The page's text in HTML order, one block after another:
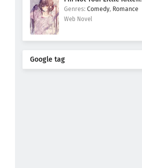
Comedy, Romance
Web Novel
Google tag